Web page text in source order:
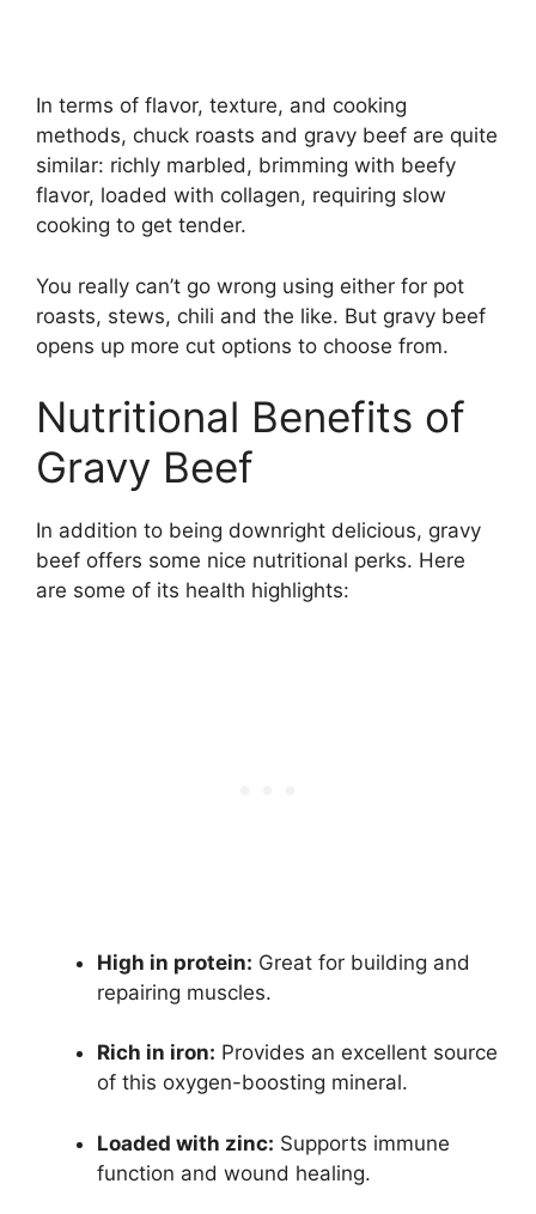
In terms of flavor, texture, and cooking
methods, chuck roasts and gravy beef are quite
similar: richly marbled, brimming with beefy
flavor, loaded with collagen, requiring slow
cooking to get tender.
You really can’t go wrong using either for pot
roasts, stews, chili and the like. But gravy beef
opens up more cut options to choose from.
Nutritional Benefits of
Gravy Beef
In addition to being downright delicious, gravy
beef offers some nice nutritional perks. Here
are some of its health highlights:
High in protein: Great for building and
repairing muscles.
Rich in iron: Provides an excellent source
of this oxygen-boosting mineral.
Loaded with zinc: Supports immune
function and wound healing.